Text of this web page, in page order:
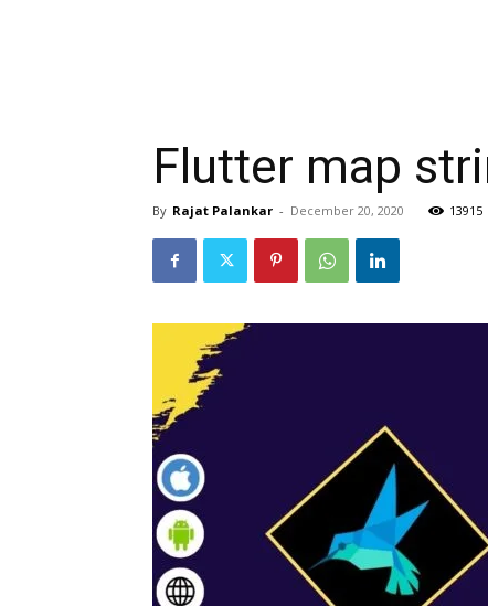
Flutter map
By Rajat Palankar - December 20, 2020 13915